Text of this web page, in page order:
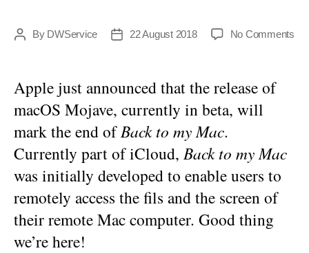
PostBy DWService
Post22 August 2018 No Commentson
Apple just announced that the release of
macOS Mojave, currently in beta, will
mark the end ofBack to my Mac.
Currently part of iCloud, Back to my Mac
was initially developed to enable users to
remotely access the fils and the screen of
their remote Mac computer. Good thing
we’re here!